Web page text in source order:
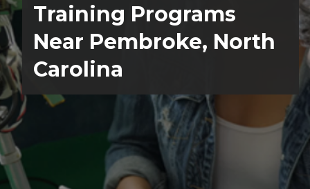
Training Programs
Near Pembroke, North
Carolina